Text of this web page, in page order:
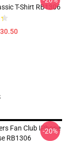
T-Shirt RB1306
Fan Club IPhone
RB1306
-20%